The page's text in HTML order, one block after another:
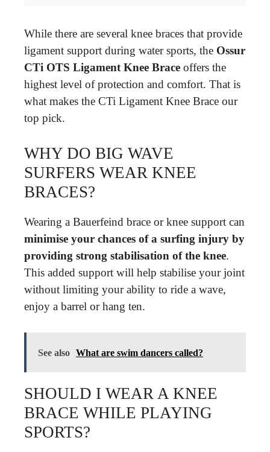
While there are several knee braces that provide
ligament support during water sports, the Ossur
CTi OTS Ligament Knee Brace offers the
highest level of protection and comfort. That is
what makes the CTi Ligament Knee Brace our
top pick.
WHY DO BIG WAVE
SURFERS WEAR KNEE
BRACES?
Wearing a Bauerfeind brace or knee support can
minimise your chances of a surfing injury by
providing strong stabilisation of the knee.
This added support will help stabilise your joint
without limiting your ability to ride a wave,
enjoy a barrel or hang ten.
See also What are swim dancers called?
SHOULD I WEAR A KNEE
BRACE WHILE PLAYING
SPORTS?